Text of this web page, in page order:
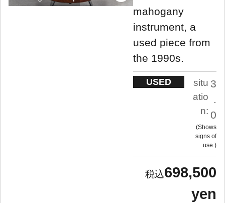
mahogany
instrument, a
used piece from
the 1990s.
USED
situ
atio
n:
3
.
0
Shows
signs of
use.
698,500
yen